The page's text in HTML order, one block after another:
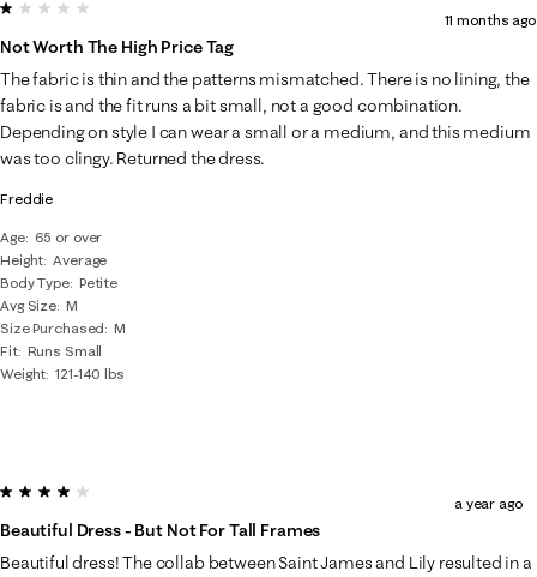
8
of
25
Reviews
.
Freddie
Age
65 or over
Height Average
Body Type Petite
Avg Size M
Size Purchased
M
Fit Runs Small
Weight 121-140 lbs
1 out of 5 stars.
Not Worth The High Price Tag
11 months ago
The fabric is thin and the patterns mismatched. There is no lining, the
fabric is and the fit runs a bit small, not a good combination.
Depending on style I can wear a small or a medium, and this medium
was too clingy. Returned the dress.
4 out of 5 stars.
Beautiful Dress - But Not For Tall Frames
a year ago
Beautiful dress! The collab between Saint James and Lily resulted in a